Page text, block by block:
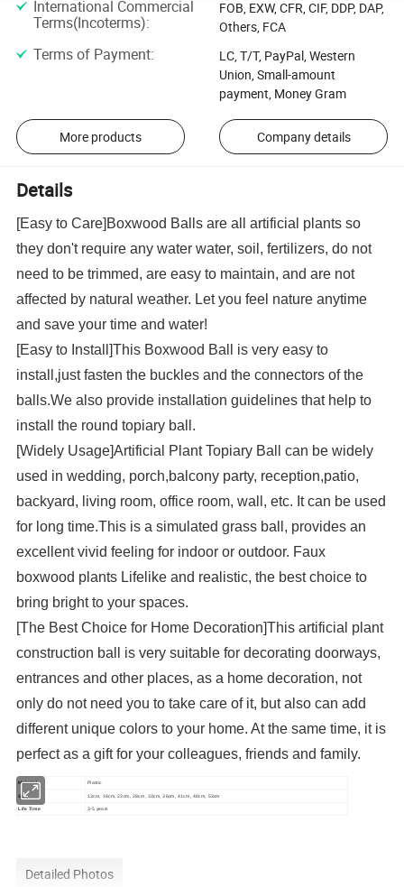
International Commercial
Terms(Incoterms):
FOB, EXW, CFR, CIF, DDP, DAP,
Others, FCA
Terms of Payment:
LC, T/T, PayPal, Western
Union, Small-amount
payment, Money Gram
More products Company details
Details
[Easy to Care]Boxwood Balls are all artificial plants so
they don't require any water water, soil, fertilizers, do not
need to be trimmed, are easy to maintain, and are not
affected by natural weather. Let you feel nature anytime
and save your time and water!
[Easy to Install]This Boxwood Ball is very easy to
install,just fasten the buckles and the connectors of the
balls.We also provide installation guidelines that help to
install the round topiary ball.
[Widely Usage]Artificial Plant Topiary Ball can be widely
used in wedding, porch,balcony party, reception,patio,
backyard, living room, office room, wall, etc. It can be used
for long time.This is a simulated grass ball, provides an
excellent vivid feeling for indoor or outdoor. Faux
boxwood plants Lifelike and realistic, the best choice to
bring bright to your spaces.
[The Best Choice for Home Decoration]This artificial plant
construction ball is very suitable for decorating doorways,
entrances and other places, as a home decoration, not
only do not need you to take care of it, but also can add
different unique colors to your home. At the same time, it is
perfect as a gift for your colleagues, friends and family.
Material Plastic
Size 13cm, 18cm, 23cm, 28cm, 33cm, 36cm, 41cm, 48cm, 53cm
Life Time 3-5 years
Detailed Photos